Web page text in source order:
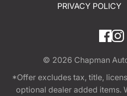
PRIVACY POLICY
© 2026 Chapman
*Offer excludes tax, title,
optional dealer added items.